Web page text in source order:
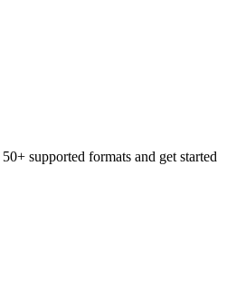
supported formats and get started